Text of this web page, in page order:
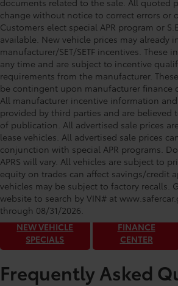
change without notice to correct errors or
Customers elect special APR program or
available. New vehicle prices may already
manufacturer/SET/SETF incentives. These
any time and are subject to incentive
requirements from the manufacturer.
be contingent upon manufacturer finance
All manufacturer incentive information
provided by third parties and are believed
of publication. All advertised sale prices
lease vehicles. All advertised sale prices
conjunction with special APR programs.
APRS will vary. All vehicles are subject to
equity on trades can affect savings/credit
vehicles may be subject to factory recalls.
website to search by VIN# at
through 08/31/2026.
Toyota of Clermont:
to get our best
NEW VEHICLE
SPECIALS
FINANCE
CENTER
Frequently Asked